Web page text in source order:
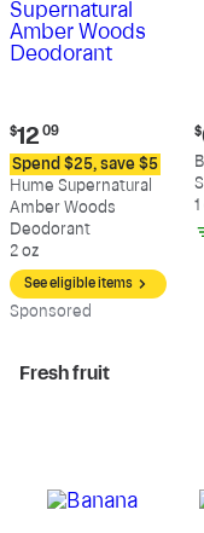
Current
price:
$12.09
$12 09
Spend $25, save $5
Hume Supernatural
Amber Woods
Deodorant
2 oz
See eligible items
Sponsored
$
Fresh fruit